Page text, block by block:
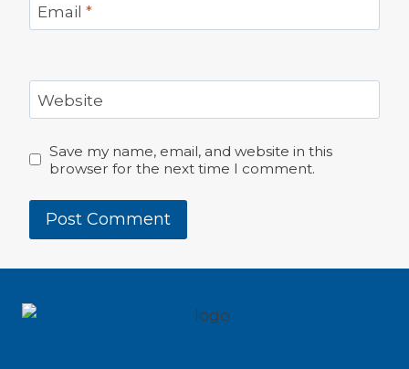
Email *
Website
Save my name, email, and website in this
browser for the next time I comment.